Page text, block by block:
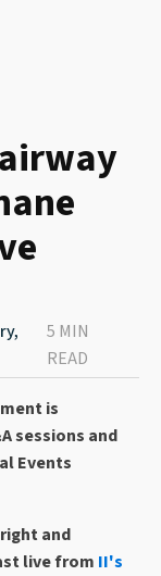
5 MIN
READ
is
sessions and
Events
and
live from II's